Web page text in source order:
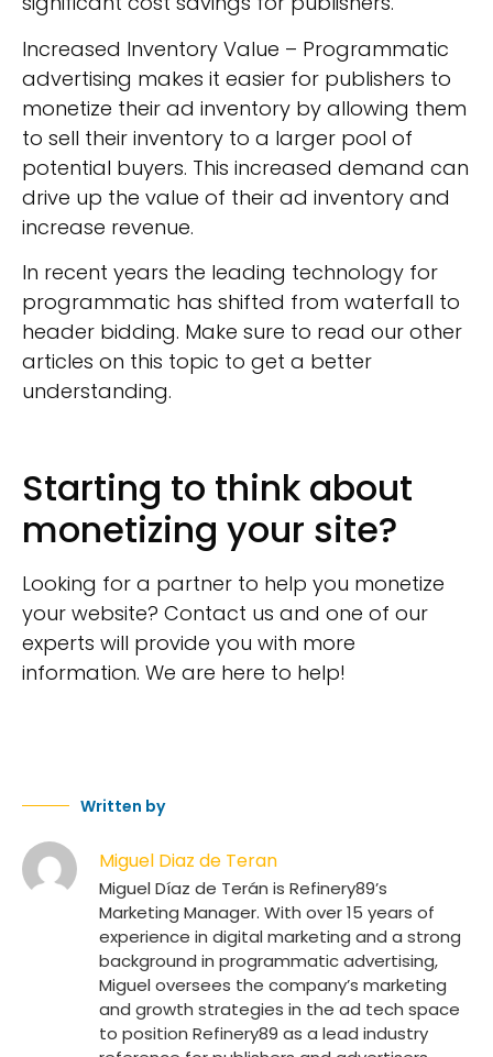
Increased Inventory Value – Programmatic
advertising makes it easier for publishers to
monetize their ad inventory by allowing them
to sell their inventory to a larger pool of
potential buyers. This increased demand can
drive up the value of their ad inventory and
increase revenue.
In recent years the leading technology for
programmatic has shifted from waterfall to
header bidding. Make sure to read our other
articles on this topic to get a better
understanding.
Starting to think about
monetizing your site?
Looking for a partner to help you monetize
your website? Contact us and one of our
experts will provide you with more
information. We are here to help!
Written by
Miguel Diaz de Teran
Miguel Díaz de Terán is Refinery89’s
Marketing Manager. With over 15 years of
experience in digital marketing and a strong
background in programmatic advertising,
Miguel oversees the company’s marketing
and growth strategies in the ad tech space
to position Refinery89 as a lead industry